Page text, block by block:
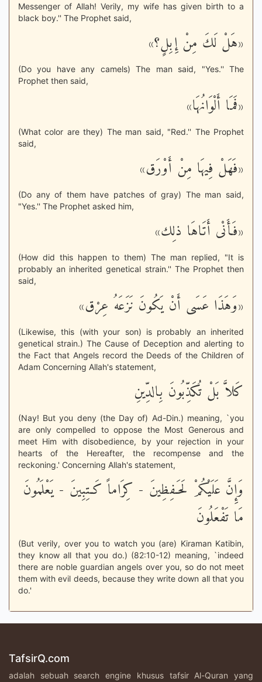
Messenger of Allah! Verily, my wife has given birth to a
black boy.'' The Prophet said,
«هَلْ لَكَ مِنْ إِبِلٍ؟»
(Do you have any camels) The man said, "Yes.'' The
Prophet then said,
«فَمَا أَلْوَانُهَا»
(What color are they) The man said, "Red.'' The Prophet
said,
«فَهَلْ فِيهَا مِنْ أَوْرَق»
(Do any of them have patches of gray) The man said,
"Yes.'' The Prophet asked him,
«فَأَنْى أَتَاهَا ذلِك»
(How did this happen to them) The man replied, "It is
probably an inherited genetical strain.'' The Prophet then
said,
«وَهَذَا عَسَى أَنْ يَكُونَ نَزَعَهُ عِرْق»
(Likewise, this (with your son) is probably an inherited
genetical strain.) The Cause of Deception and alerting to
the Fact that Angels record the Deeds of the Children of
Adam Concerning Allah's statement,
كَلاَّ بَلْ تُكَذِّبُونَ بِالدِّينِ
(Nay! But you deny (the Day of) Ad-Din.) meaning, `you
are only compelled to oppose the Most Generous and
meet Him with disobedience, by your rejection in your
hearts of the Hereafter, the recompense and the
reckoning.' Concerning Allah's statement,
وَإِنَّ عَلَيْكُمْ لَحَـفِظِينَ - كِرَاماً كَـتِبِينَ - يَعْلَمُونَ
مَا تَفْعَلُونَ
(But verily, over you to watch you (are) Kiraman Katibin,
they know all that you do.) (82:10-12) meaning, `indeed
there are noble guardian angels over you, so do not meet
them with evil deeds, because they write down all that you
do.'
TafsirQ.com
adalah sebuah search engine khusus tafsir Al-Quran yang